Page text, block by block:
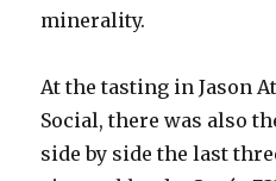
minerality.
At the tasting in Jason
Social, there was also
side by side the last